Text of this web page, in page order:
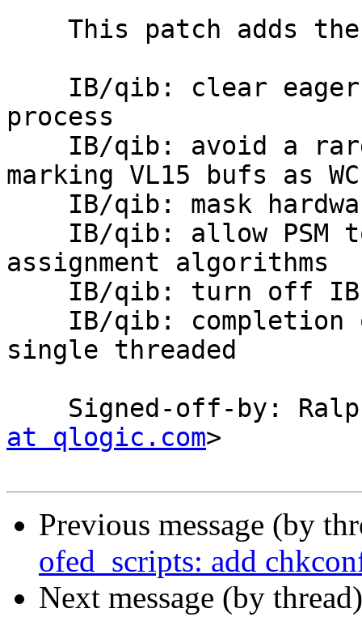
process
marking VL15 bufs as WC
assignment algorithms
single threaded
Signed-off-by:
at qlogic.com>
Previous message (by
ofed_scripts: add
Next message (by